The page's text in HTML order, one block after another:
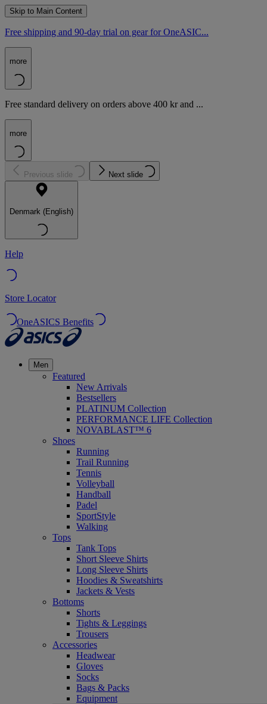
Skip to Main Content
Free shipping and 90-day trial on gear for OneASIC...
more
Free standard delivery on orders above 400 kr and ...
more
Previous slide Next slide
Denmark (English)
Help
Store Locator
OneASICS Benefits
Men
Featured
New Arrivals
Bestsellers
PLATINUM Collection
PERFORMANCE LIFE Collection
NOVABLAST™ 6
Shoes
Running
Trail Running
Tennis
Volleyball
Handball
Padel
SportStyle
Walking
Tops
Tank Tops
Short Sleeve Shirts
Long Sleeve Shirts
Hoodies & Sweatshirts
Jackets & Vests
Bottoms
Shorts
Tights & Leggings
Trousers
Accessories
Headwear
Gloves
Socks
Bags & Packs
Equipment